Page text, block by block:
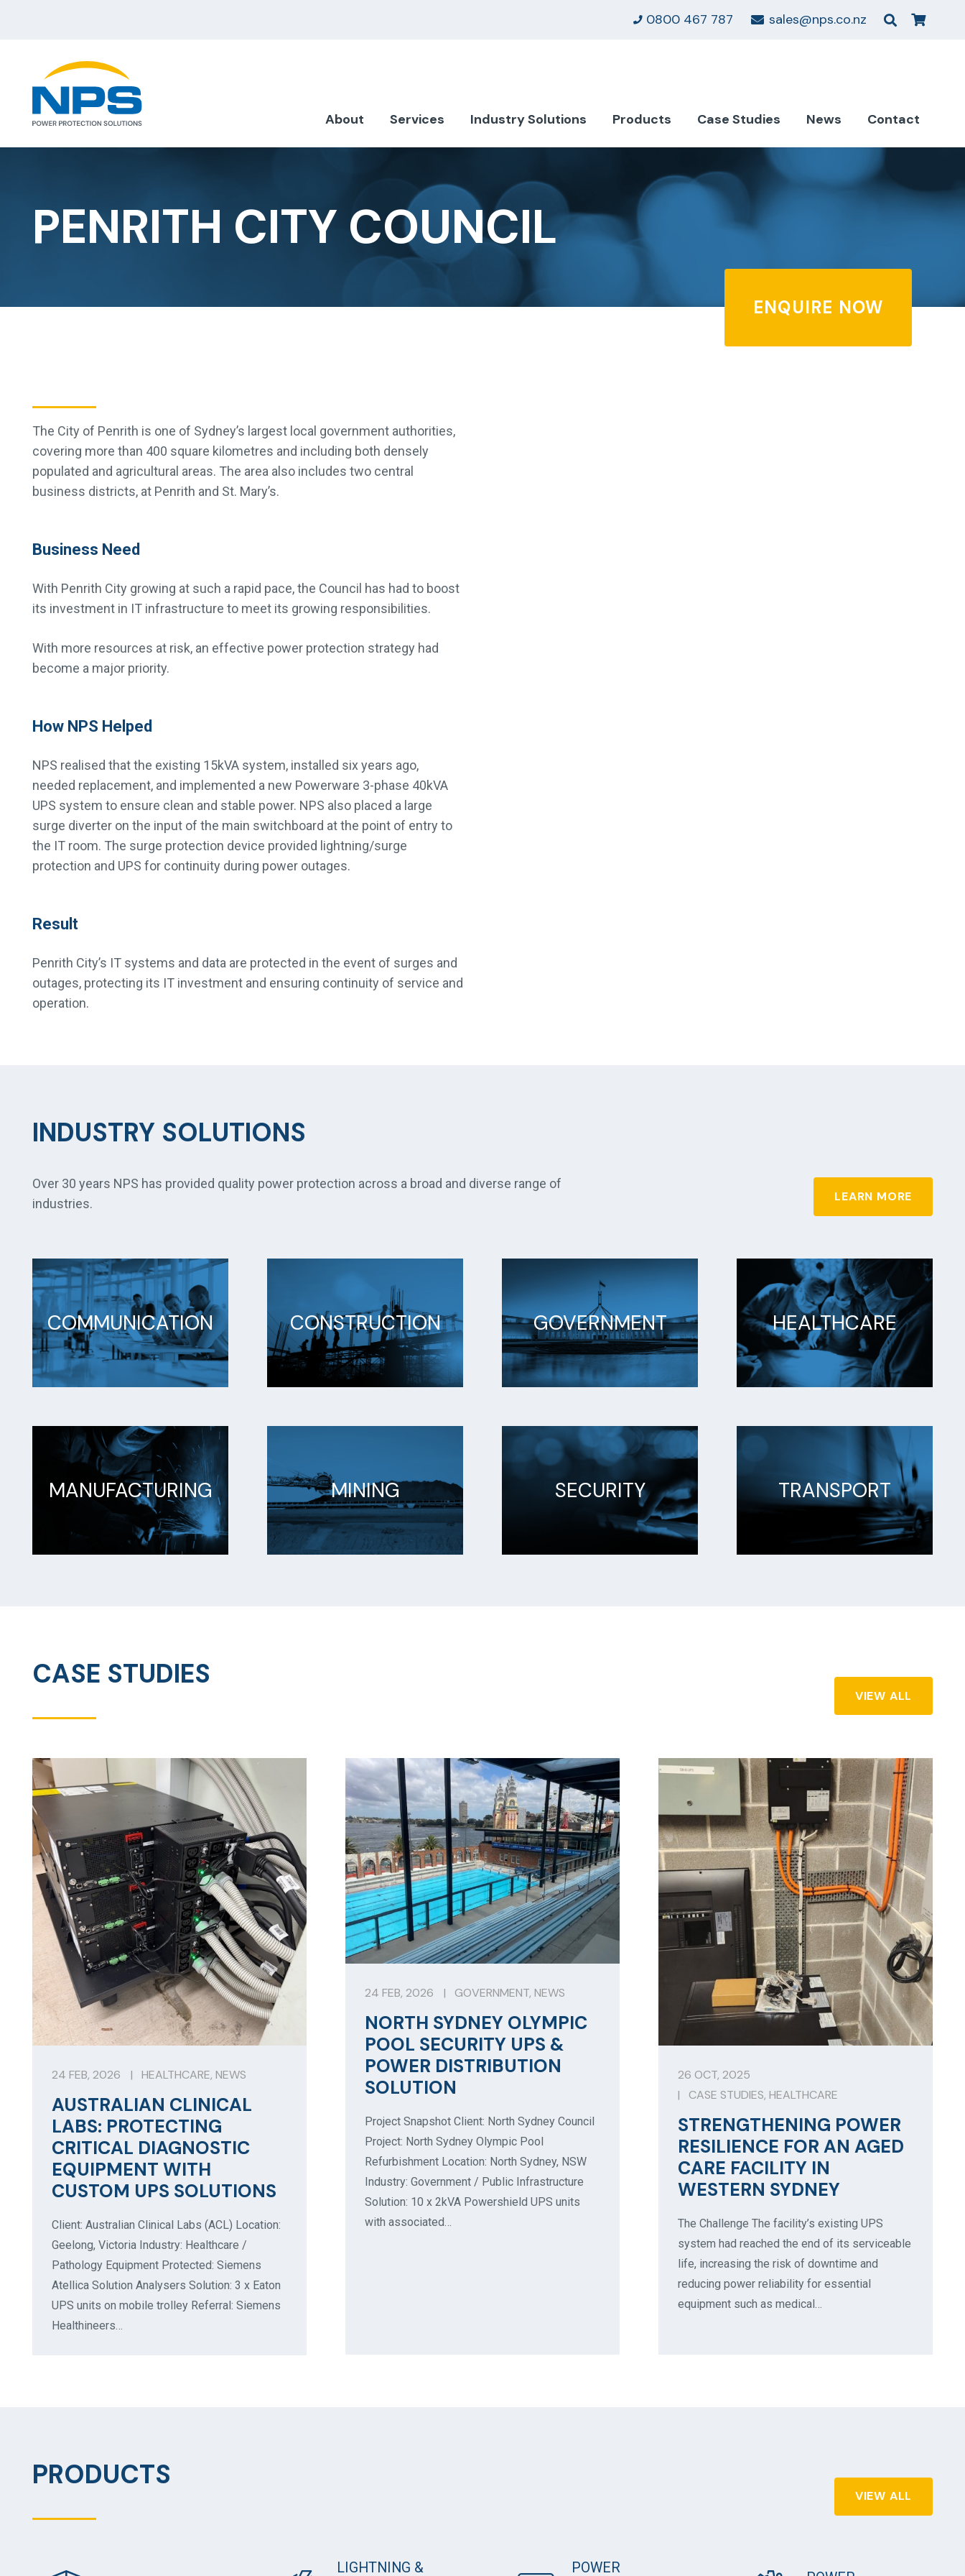
0800 467 787 sales@nps.co.nz
About Services Industry Solutions Products Case Studies News Contact
PENRITH CITY COUNCIL
ENQUIRE NOW
The City of Penrith is one of Sydney’s largest local government authorities,
covering more than 400 square kilometres and including both densely
populated and agricultural areas. The area also includes two central
business districts, at Penrith and St. Mary’s.
Business Need
With Penrith City growing at such a rapid pace, the Council has had to boost
its investment in IT infrastructure to meet its growing responsibilities.
With more resources at risk, an effective power protection strategy had
become a major priority.
How NPS Helped
NPS realised that the existing 15kVA system, installed six years ago,
needed replacement, and implemented a new Powerware 3-phase 40kVA
UPS system to ensure clean and stable power. NPS also placed a large
surge diverter on the input of the main switchboard at the point of entry to
the IT room. The surge protection device provided lightning/surge
protection and UPS for continuity during power outages.
Result
Penrith City’s IT systems and data are protected in the event of surges and
outages, protecting its IT investment and ensuring continuity of service and
operation.
INDUSTRY SOLUTIONS
Over 30 years NPS has provided quality power protection across a broad and diverse range of
industries.
LEARN MORE
COMMUNICATION CONSTRUCTION GOVERNMENT HEALTHCARE
MANUFACTURING MINING SECURITY TRANSPORT
CASE STUDIES
VIEW ALL
24 FEB, 2026 | HEALTHCARE, NEWS
AUSTRALIAN CLINICAL
LABS: PROTECTING
CRITICAL DIAGNOSTIC
EQUIPMENT WITH
CUSTOM UPS SOLUTIONS
Client: Australian Clinical Labs (ACL) Location:
Geelong, Victoria Industry: Healthcare /
Pathology Equipment Protected: Siemens
Atellica Solution Analysers Solution: 3 x Eaton
UPS units on mobile trolley Referral: Siemens
Healthineers…
24 FEB, 2026 | GOVERNMENT, NEWS
NORTH SYDNEY OLYMPIC
POOL SECURITY UPS &
POWER DISTRIBUTION
SOLUTION
Project Snapshot Client: North Sydney Council
Project: North Sydney Olympic Pool
Refurbishment Location: North Sydney, NSW
Industry: Government / Public Infrastructure
Solution: 10 x 2kVA Powershield UPS units
with associated…
26 OCT, 2025
| CASE STUDIES, HEALTHCARE
STRENGTHENING POWER
RESILIENCE FOR AN AGED
CARE FACILITY IN
WESTERN SYDNEY
The Challenge The facility’s existing UPS
system had reached the end of its serviceable
life, increasing the risk of downtime and
reducing power reliability for essential
equipment such as medical…
PRODUCTS
VIEW ALL
LIGHTNING & POWER